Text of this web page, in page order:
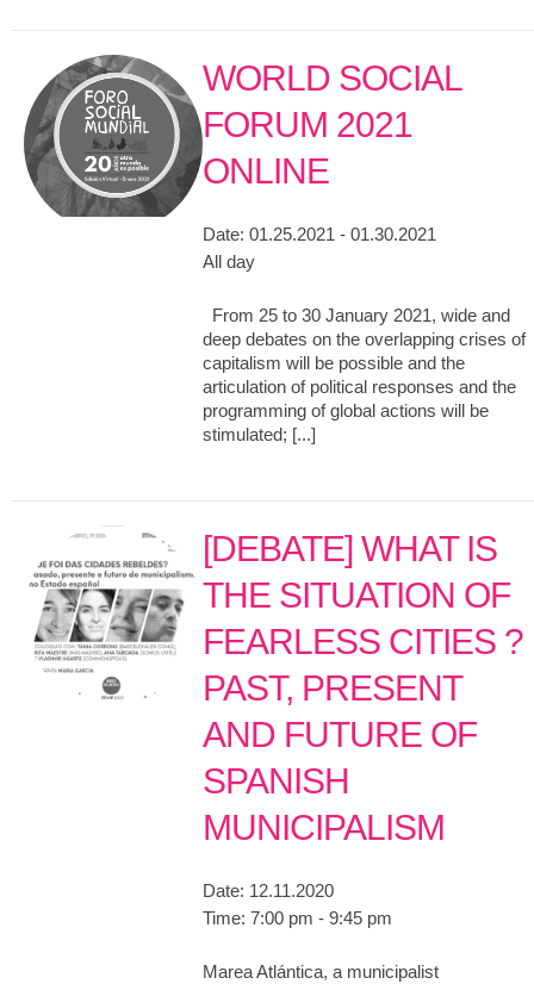
WORLD SOCIAL
FORUM 2021
ONLINE
Date: 01.25.2021 - 01.30.2021
All day
From 25 to 30 January 2021, wide and
deep debates on the overlapping crises of
capitalism will be possible and the
articulation of political responses and the
programming of global actions will be
stimulated; [...]
[DEBATE] WHAT IS
THE SITUATION OF
FEARLESS CITIES ?
PAST, PRESENT
AND FUTURE OF
SPANISH
MUNICIPALISM
Date: 12.11.2020
Time: 7:00 pm - 9:45 pm
Marea Atlántica, a municipalist